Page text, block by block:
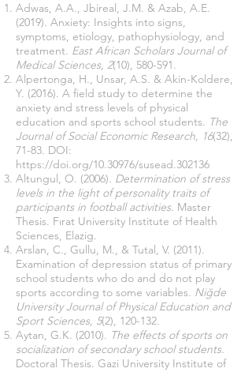
Adwas, A.A., Jbireal, J.M. & Azab, A.E.
(2019). Anxiety: Insights into signs,
symptoms, etiology, pathophysiology, and
treatment. East African Scholars Journal of
Medical Sciences, 2(10), 580-591.
Alpertonga, H., Unsar, A.S. & Akin-Koldere,
Y. (2016). A field study to determine the
anxiety and stress levels of physical
education and sports school students. The
Journal of Social Economic Research, 16(32),
71-83. DOI:
https://doi.org/10.30976/susead.302136
Altungul, O. (2006). Determination of stress
levels in the light of personality traits of
participants in football activities. Master
Thesis. Fırat University Institute of Health
Sciences, Elazig.
Arslan, C., Gullu, M., & Tutal, V. (2011).
Examination of depression status of primary
school students who do and do not play
sports according to some variables. Niğde
University Journal of Physical Education and
Sport Sciences, 5(2), 120-132.
Aytan, G.K. (2010). The effects of sports on
socialization of secondary school students.
Doctoral Thesis. Gazi University Institute of